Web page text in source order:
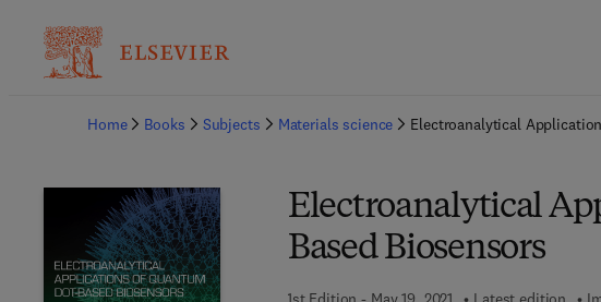
Home
Books Subjects Materials science Electroanalytical
Electroanalytical
Based Biosensors